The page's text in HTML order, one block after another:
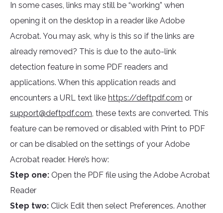
In some cases, links may still be “working” when
opening it on the desktop in a reader like Adobe
Acrobat. You may ask, why is this so if the links are
already removed? This is due to the auto-link
detection feature in some PDF readers and
applications. When this application reads and
encounters a URL text like https://deftpdf.com or
support@deftpdf.com, these texts are converted. This
feature can be removed or disabled with Print to PDF
or can be disabled on the settings of your Adobe
Acrobat reader. Here’s how:
Step one: Open the PDF file using the Adobe Acrobat
Reader
Step two: Click Edit then select Preferences. Another